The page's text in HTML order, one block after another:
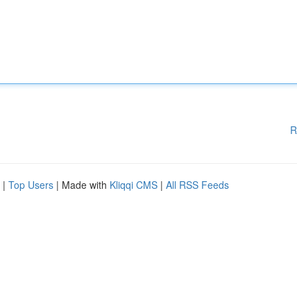
| Top Users | Made with Kliqqi CMS | All RSS Feeds